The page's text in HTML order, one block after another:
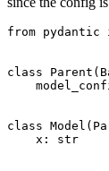
from pydantic
class
class
    x: str